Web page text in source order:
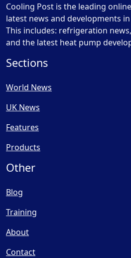
Cooling Post is the leading
latest news and developments
This includes: refrigeration
and the latest heat pump
Sections
World News
UK News
Features
Products
Other
Blog
Training
About
Contact